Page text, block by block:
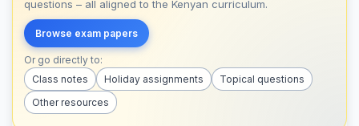
questions – all aligned to the Kenyan curriculum.
Browse exam papers
Or go directly to:
Class notes
Holiday assignments
Topical questions
Other resources